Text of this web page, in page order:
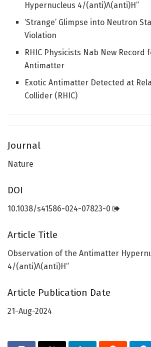
Hypernucleus 4/(anti)Λ(anti)H”
‘Strange’ Glimpse into Neutron
Violation
RHIC Physicists Nab New Record
Antimatter
Exotic Antimatter Detected at
Collider (RHIC)
Journal
Nature
DOI
10.1038/s41586-024-07823-0
Article Title
Observation of the Antimatter
4/(anti)Λ(anti)H”
Article Publication Date
21-Aug-2024